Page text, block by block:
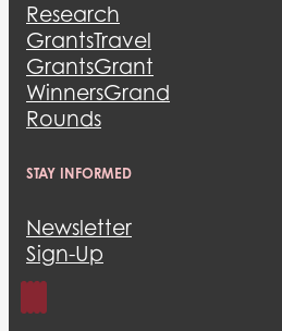
Research
GrantsTravel
GrantsGrant
WinnersGrand
Rounds
STAY INFORMED
Newsletter
Sign-Up